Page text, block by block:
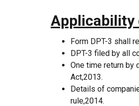
Applicability
Form DPT-3 shall
DPT-3 filed by all
One time return by
Act,2013.
Details of
rule,2014.